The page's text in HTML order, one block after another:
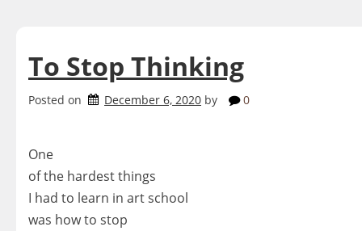
To Stop Thinking
Posted on December 6, 2020 by 0
One
of the hardest things
I had to learn in art school
was how to stop